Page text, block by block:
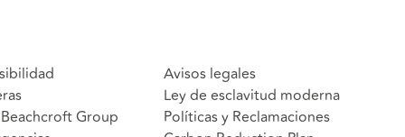
Group
Avisos legales
Ley de esclavitud moderna
Políticas y Reclamaciones